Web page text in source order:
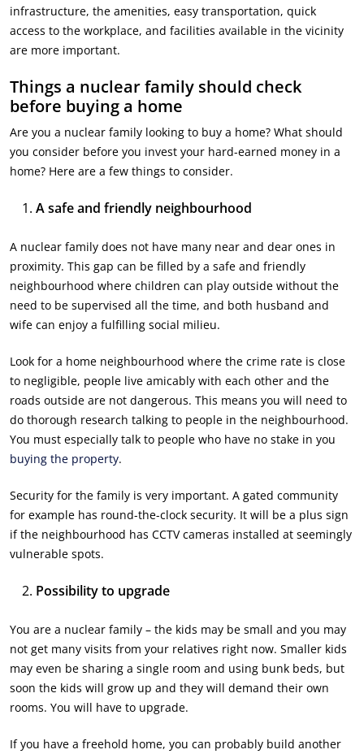
infrastructure, the amenities, easy transportation, quick
access to the workplace, and facilities available in the vicinity
are more important.
Things a nuclear family should check
before buying a home
Are you a nuclear family looking to buy a home? What should
you consider before you invest your hard-earned money in a
home? Here are a few things to consider.
A safe and friendly neighbourhood
A nuclear family does not have many near and dear ones in
proximity. This gap can be filled by a safe and friendly
neighbourhood where children can play outside without the
need to be supervised all the time, and both husband and
wife can enjoy a fulfilling social milieu.
Look for a home neighbourhood where the crime rate is close
to negligible, people live amicably with each other and the
roads outside are not dangerous. This means you will need to
do thorough research talking to people in the neighbourhood.
You must especially talk to people who have no stake in you
buying the property.
Security for the family is very important. A gated community
for example has round-the-clock security. It will be a plus sign
if the neighbourhood has CCTV cameras installed at seemingly
vulnerable spots.
Possibility to upgrade
You are a nuclear family – the kids may be small and you may
not get many visits from your relatives right now. Smaller kids
may even be sharing a single room and using bunk beds, but
soon the kids will grow up and they will demand their own
rooms. You will have to upgrade.
If you have a freehold home, you can probably build another